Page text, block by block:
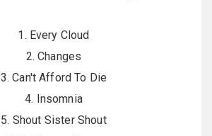
1. Every Cloud
2. Changes
3. Can't Afford To Die
4. Insomnia
5. Shout Sister Shout